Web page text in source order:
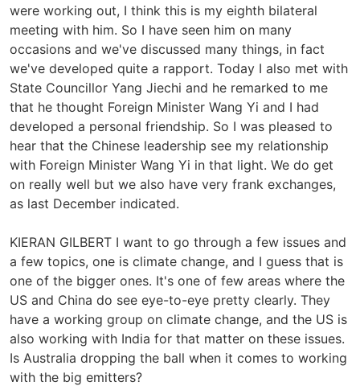
were working out, I think this is my eighth bilateral
meeting with him. So I have seen him on many
occasions and we've discussed many things, in fact
we've developed quite a rapport. Today I also met with
State Councillor Yang Jiechi and he remarked to me
that he thought Foreign Minister Wang Yi and I had
developed a personal friendship. So I was pleased to
hear that the Chinese leadership see my relationship
with Foreign Minister Wang Yi in that light. We do get
on really well but we also have very frank exchanges,
as last December indicated.
KIERAN GILBERT I want to go through a few issues and
a few topics, one is climate change, and I guess that is
one of the bigger ones. It's one of few areas where the
US and China do see eye-to-eye pretty clearly. They
have a working group on climate change, and the US is
also working with India for that matter on these issues.
Is Australia dropping the ball when it comes to working
with the big emitters?